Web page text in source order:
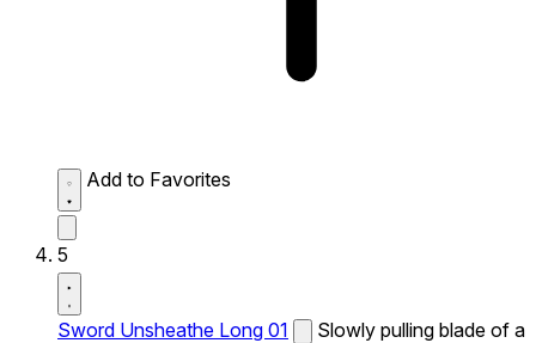
Add to Favorites
5
Sword Unsheathe Long 01
Slowly pulling blade of a